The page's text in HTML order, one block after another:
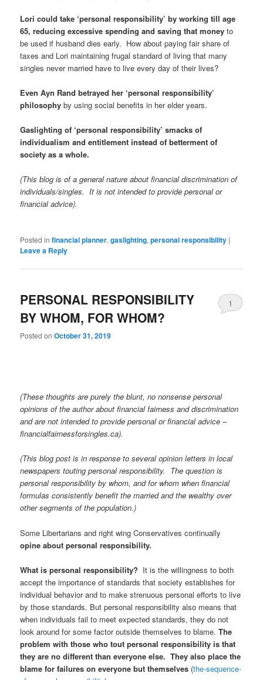
Lori could take ‘personal responsibility’ by working till age
65, reducing excessive spending and saving that moneyto
be used if husband dies early. How about paying fair share of
taxes and Lori maintaining frugal standard of living that many
singles never married have to live every day of their lives?
Even Ayn Rand betrayed her ‘personal responsibility’
philosophy by using social benefits in her elder years.
Gaslighting of ‘personal responsibility’ smacks of
individualism and entitlement instead of betterment of
society as a whole.
(This blog is of a general nature about financial discrimination of
individuals/singles. It is not intended to provide personal or
financial advice).
Posted in financial planner,gaslighting,personal responsibility |
Leave a Reply
PERSONAL RESPONSIBILITY
BY WHOM, FOR WHOM?
Posted onOctober 31, 2019
1
(These thoughts are purely the blunt, no nonsense personal
opinions of the author about financial fairness and discrimination
and are not intended to provide personal or financial advice –
financialfairnessforsingles.ca).
(This blog post is in response to several opinion letters in local
newspapers touting personal responsibility. The question is
personal responsibility by whom, and for whom when financial
formulas consistently benefit the married and the wealthy over
other segments of the population.)
Some Libertarians and right wing Conservatives continually
opine about personal responsibility.
What is personal responsibility? It is the willingness to both
accept the importance of standards that society establishes for
individual behavior and to make strenuous personal efforts to live
by those standards. But personal responsibility also means that
when individuals fail to meet expected standards, they do not
look around for some factor outside themselves to blame.The
problem with those who tout personal responsibility is that
they are no different than everyone else. They also place the
blame for failures on everyone but themselves (the-sequence-